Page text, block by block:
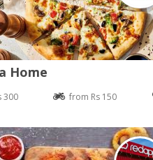
Home
300 from Rs 150